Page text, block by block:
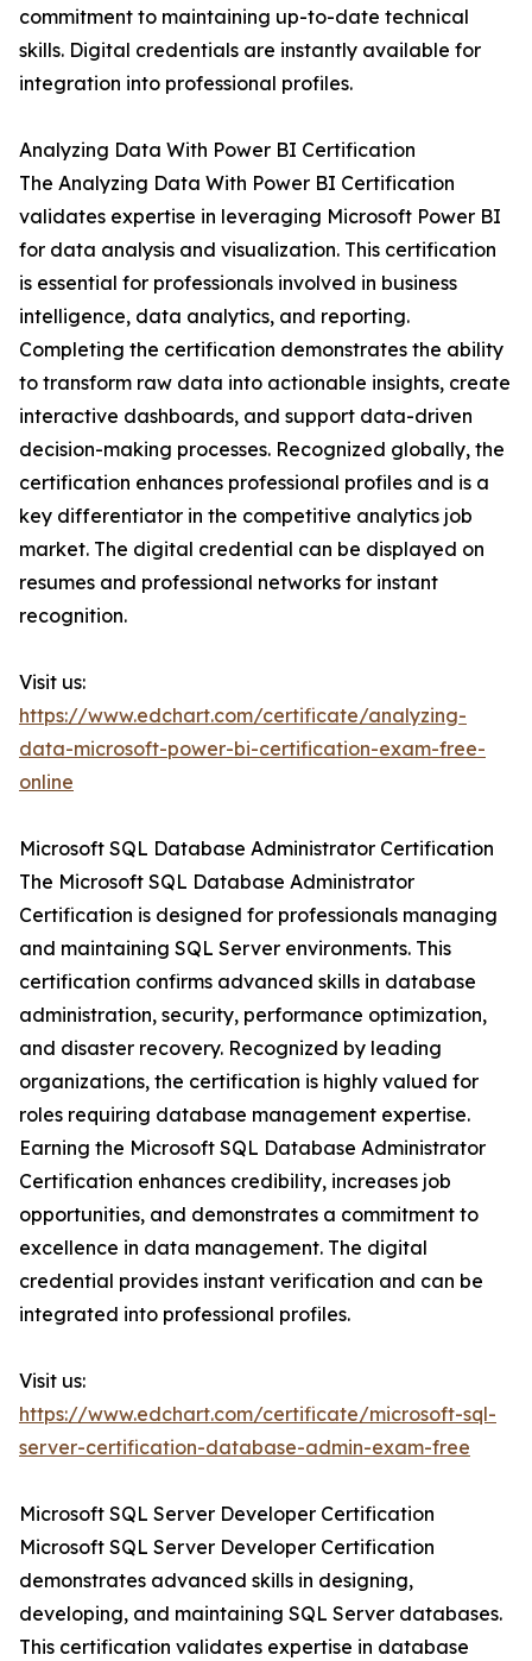
commitment to maintaining up-to-date technical
skills. Digital credentials are instantly available for
integration into professional profiles.
Analyzing Data With Power BI Certification
The Analyzing Data With Power BI Certification
validates expertise in leveraging Microsoft Power BI
for data analysis and visualization. This certification
is essential for professionals involved in business
intelligence, data analytics, and reporting.
Completing the certification demonstrates the ability
to transform raw data into actionable insights, create
interactive dashboards, and support data-driven
decision-making processes. Recognized globally, the
certification enhances professional profiles and is a
key differentiator in the competitive analytics job
market. The digital credential can be displayed on
resumes and professional networks for instant
recognition.
Visit us:
https://www.edchart.com/certificate/analyzing-
data-microsoft-power-bi-certification-exam-free-
online
Microsoft SQL Database Administrator Certification
The Microsoft SQL Database Administrator
Certification is designed for professionals managing
and maintaining SQL Server environments. This
certification confirms advanced skills in database
administration, security, performance optimization,
and disaster recovery. Recognized by leading
organizations, the certification is highly valued for
roles requiring database management expertise.
Earning the Microsoft SQL Database Administrator
Certification enhances credibility, increases job
opportunities, and demonstrates a commitment to
excellence in data management. The digital
credential provides instant verification and can be
integrated into professional profiles.
Visit us:
https://www.edchart.com/certificate/microsoft-sql-
server-certification-database-admin-exam-free
Microsoft SQL Server Developer Certification
Microsoft SQL Server Developer Certification
demonstrates advanced skills in designing,
developing, and maintaining SQL Server databases.
This certification validates expertise in database